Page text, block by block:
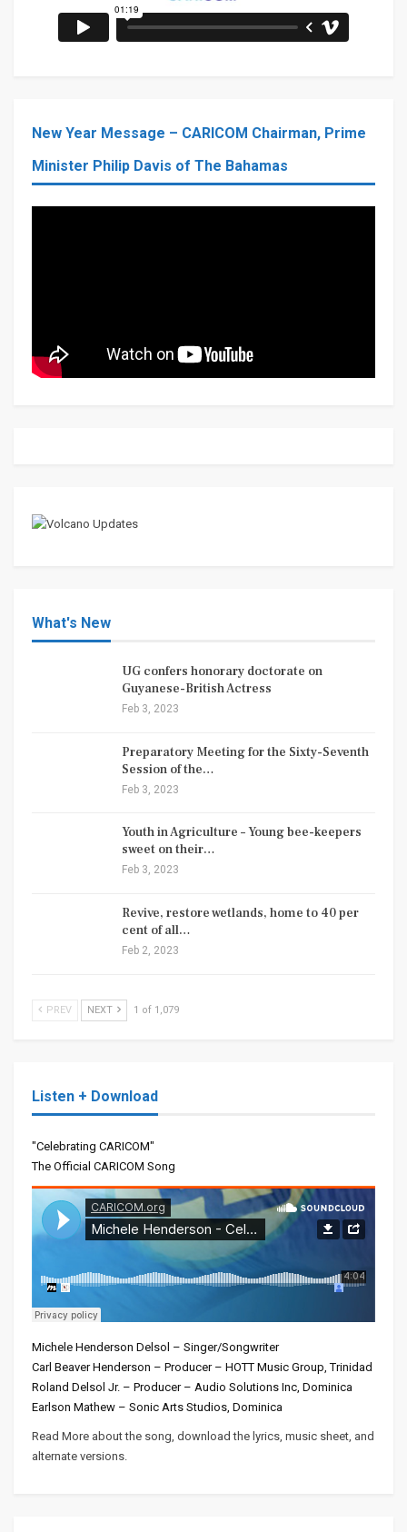
New Year Message – CARICOM Chairman, Prime
Minister Philip Davis of The Bahamas
What's New
UG confers honorary doctorate on
Guyanese-British Actress
Feb 3, 2023
Preparatory Meeting for the Sixty-Seventh
Session of the…
Feb 3, 2023
Youth in Agriculture – Young bee-keepers
sweet on their…
Feb 3, 2023
Revive, restore wetlands, home to 40 per
cent of all…
Feb 2, 2023
PREV NEXT 1 of 1,079
Listen + Download
"Celebrating CARICOM"
The Official CARICOM Song
Michele Henderson Delsol – Singer/Songwriter
Carl Beaver Henderson – Producer – HOTT Music Group, Trinidad
Roland Delsol Jr. – Producer – Audio Solutions Inc, Dominica
Earlson Mathew – Sonic Arts Studios, Dominica
Read More about the song, download the lyrics, music sheet, and
alternate versions.